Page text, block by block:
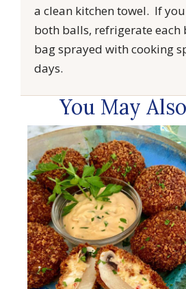
a clean kitchen towel. If
both balls, refrigerate each
bag sprayed with cooking
days.
You May